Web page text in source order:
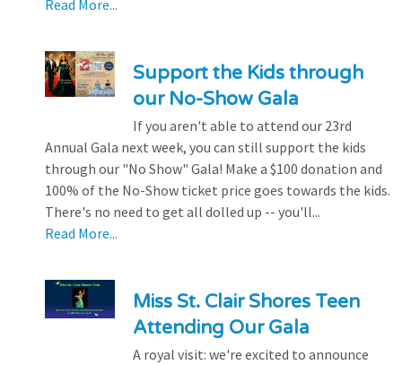
Read More...
Support the Kids through
our No-Show Gala
If you aren't able to attend our 23rd
Annual Gala next week, you can still support the kids
through our "No Show" Gala! Make a $100 donation and
100% of the No-Show ticket price goes towards the kids.
There's no need to get all dolled up -- you'll...
Read More...
Miss St. Clair Shores Teen
Attending Our Gala
A royal visit: we're excited to announce